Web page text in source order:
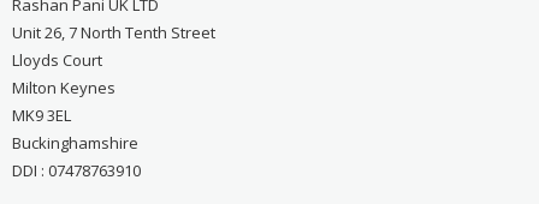
Rashan Pani UK LTD
Unit 26, 7 North Tenth Street
Lloyds Court
Milton Keynes
MK9 3EL
Buckinghamshire
DDI : 07478763910